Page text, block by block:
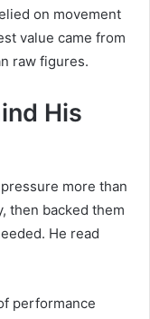
on movement
value came from
raw figures.
His
more than
then backed them
He read
performance